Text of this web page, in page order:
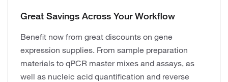
Great Savings Across Your Workflow
Benefit now from great discounts on gene
expression supplies. From sample preparation
materials to qPCR master mixes and assays, as
well as nucleic acid quantification and reverse